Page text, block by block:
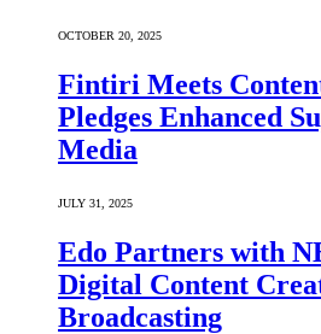
OCTOBER 20, 2025
Fintiri Meets
Pledges Enhanced
Media
JULY 31, 2025
Edo Partners with
Digital Content
Broadcasting